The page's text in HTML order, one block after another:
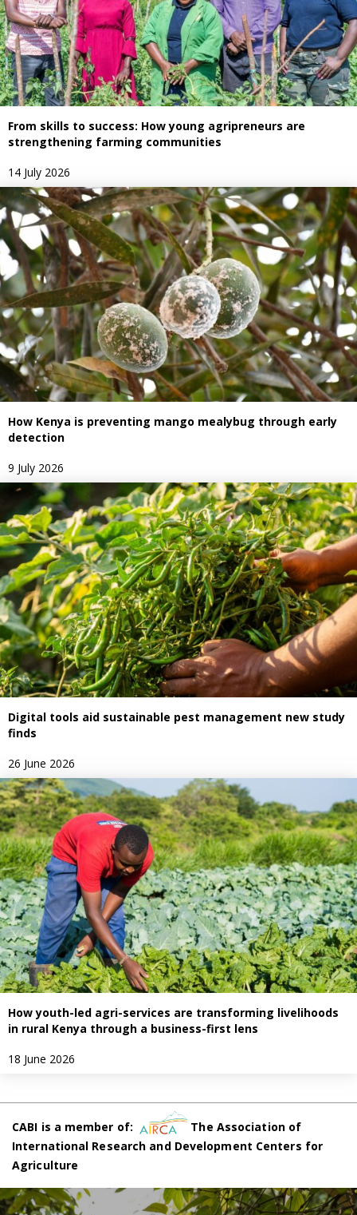
From skills to success: How young agripreneurs are
strengthening farming communities
14 July 2026
How Kenya is preventing mango mealybug through early
detection
9 July 2026
Digital tools aid sustainable pest management new study
finds
26 June 2026
How youth-led agri-services are transforming livelihoods
in rural Kenya through a business-first lens
18 June 2026
CABI is a member of:
The Association of
International Research and Development Centers for
Agriculture